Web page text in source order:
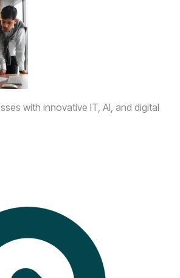
with innovative IT, AI, and digital